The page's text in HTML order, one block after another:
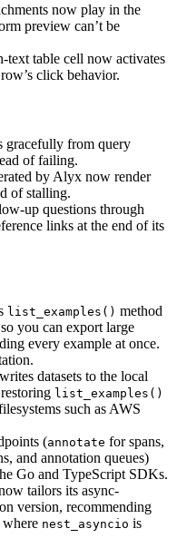
now play in the
preview can’t be
text table cell now activates
click behavior.
gracefully from query
of failing.
by Alyx now render
of stalling.
up questions through
links at the end of its
list_examples() method
you can export large
every example at once.
datasets to the local
list_examples()
such as AWS
(annotate for spans,
and annotation queues)
Go and TypeScript SDKs.
tailors its async-
version, recommending
nest_asyncio is